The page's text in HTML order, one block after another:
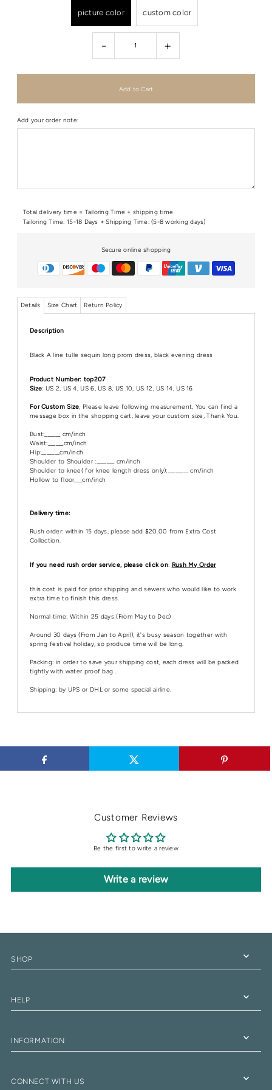
picture color custom color
- +
Add your order note:
Total delivery time = Tailoring Time + shipping time
Tailoring Time: 15-18 Days + Shipping Time: (5-8 working days)
Secure online shopping
Details Size Chart Return Policy
Description
Black A line tulle sequin long prom dress, black evening dress
Product Number: top207
Size: US 2, US 4, US 6, US 8, US 10, US 12, US 14, US 16
For Custom Size, Please leave following measurement, You can find a
message box in the shopping cart, leave your custom size, Thank You.
Bust:______ cm/inch
Waist:______cm/inch
Hip:_______cm/inch
Shoulder to Shoulder :_______ cm/inch
Shoulder to knee( for knee length dress only):________ cm/inch
Hollow to floor___cm/inch
Delivery time:
Rush order: within 15 days, please add $20.00 from Extra Cost
Collection.
If you need rush order service, please click on: Rush My Order
this cost is paid for prior shipping and sewers who would like to work
extra time to finish this dress.
Normal time: Within 25 days (From May to Dec)
Around 30 days (From Jan to April), it's busy season together with
spring festival holiday, so produce time will be long.
Packing: in order to save your shipping cost, each dress will be packed
tightly with water proof bag .
Shipping: by UPS or DHL or some special airline.
Customer Reviews
Be the first to write a review
Write a review
SHOP
HELP
INFORMATION
CONNECT WITH US